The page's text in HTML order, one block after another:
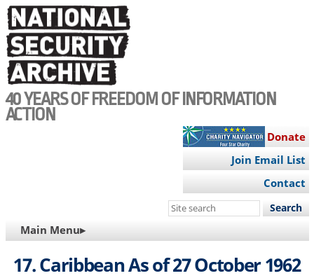
Skip
to
main
content
40 YEARS OF FREEDOM OF INFORMATION
ACTION
Donate
Join Email List
Contact
Search
site
MAIN
NAVIGATION
Main Menu▸
17. Caribbean As of 27 October 1962